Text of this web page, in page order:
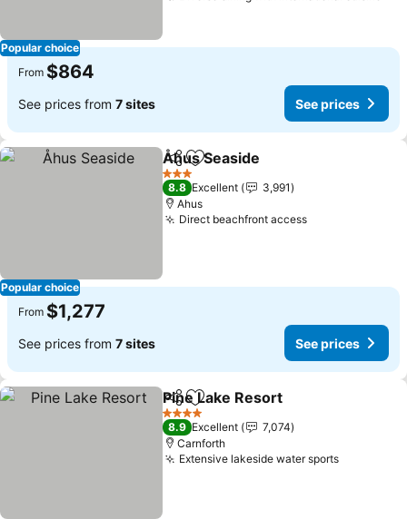
Popular choice
From $864
See prices from 7 sites See prices
Popular choice
ShareAdd to favorites
Åhus Seaside
3 Stars
8.8 Excellent
3,991
Ahus
Direct beachfront accessSee prices
From $1,277
See prices from 7 sites See prices
ShareAdd to favorites
Pine Lake Resort
4 Stars
8.9 Excellent
7,074
Carnforth
Extensive lakeside water sportsSee